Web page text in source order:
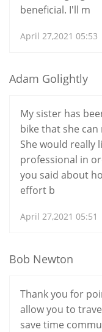
beneficial. I'll m
April 27,2021 05:53
Adam Golightly
My sister has
bike that she
She would really
professional in
you said about
effort b
April 27,2021 05:51
Bob Newton
Thank you for
allow you to
save time